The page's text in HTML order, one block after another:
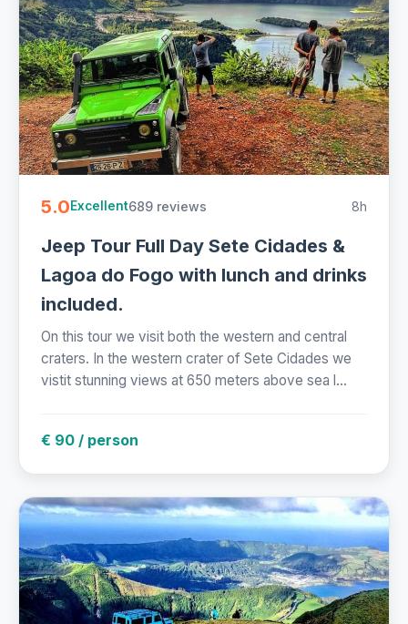
5.0Excellent689 reviews 8h
Jeep Tour Full Day Sete Cidades &
Lagoa do Fogo with lunch and drinks
included.
On this tour we visit both the western and central
craters. In the western crater of Sete Cidades we
vistit stunning views at 650 meters above sea l...
€ 90 / person